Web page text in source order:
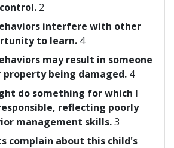
2
interfere with other
to learn. 4
may result in someone
being damaged. 4
do something for which I
reflecting poorly
management skills.3
complain about this child's